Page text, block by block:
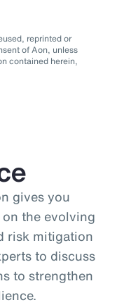
reprinted or
of Aon, unless
contained herein,
gives you
on the evolving
risk mitigation
to discuss
to strengthen